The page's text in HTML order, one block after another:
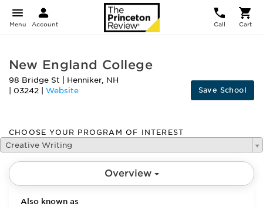
Menu Account Call Cart
New England College
98 Bridge St Henniker, NH
03242 Website Save School
CHOOSE YOUR PROGRAM OF INTEREST
Creative Writing
Overview
Also known as